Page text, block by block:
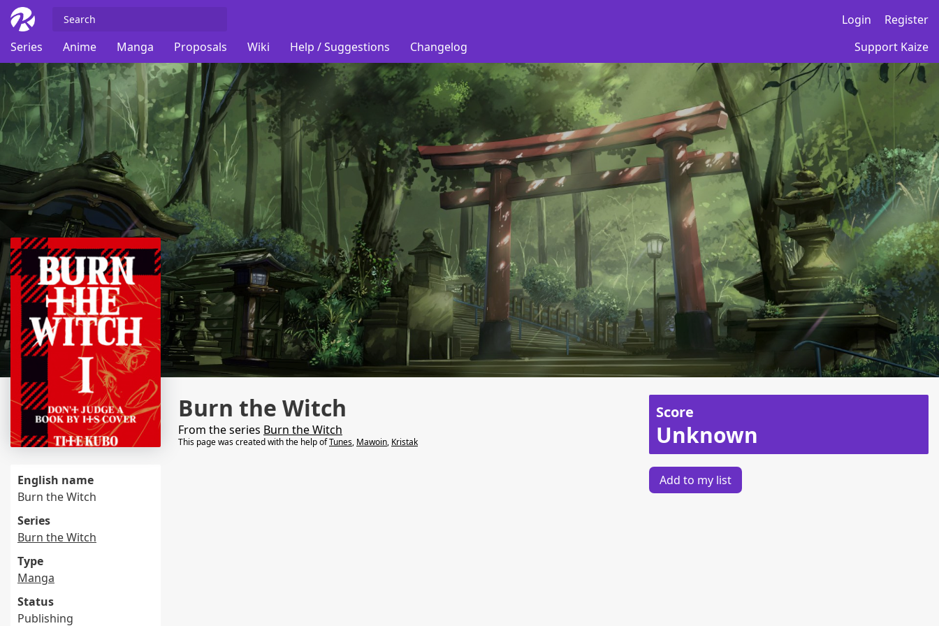
Login
Register
Series
Anime Manga Proposals Wiki Help / Suggestions Changelog Support Kaize
English name
Burn the Witch
Series
Burn the Witch
Type
Manga
Status
Publishing
Burn the Witch
From the series Burn the Witch
This page was created with the help ofTunes, Mawoin, Kristak
Score
Unknown
Add to my list